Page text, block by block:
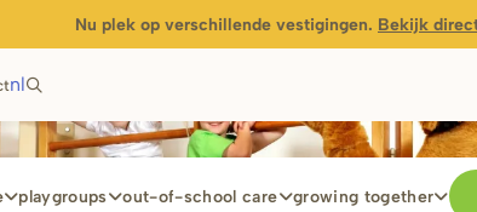
Nu plek op verschillende vestigingen. Bekijk
nl
playgroups out-of-school care growing together